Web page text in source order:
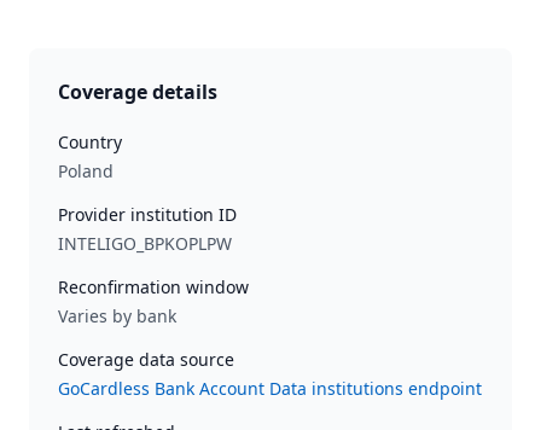
Coverage details
Country
Poland
Provider institution ID
INTELIGO_BPKOPLPW
Reconfirmation window
Varies by bank
Coverage data source
GoCardless Bank Account Data institutions endpoint